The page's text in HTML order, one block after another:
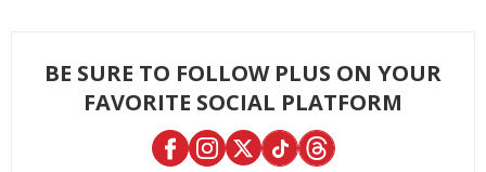
BE SURE TO FOLLOW PLUS ON YOUR
FAVORITE SOCIAL PLATFORM